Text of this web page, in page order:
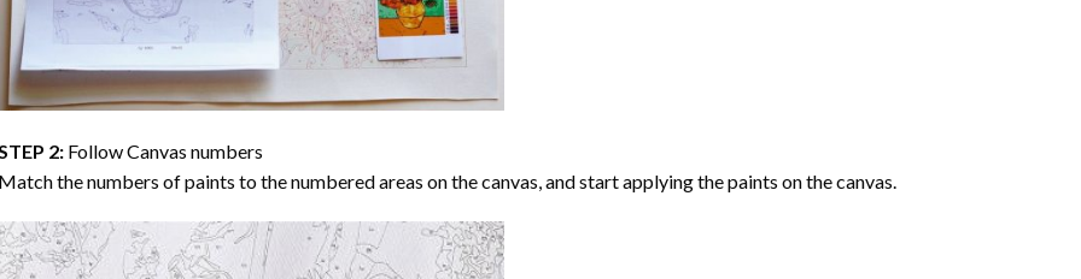
2: Follow Canvas numbers
the numbers of paints to the numbered areas on the canvas, and start applying the paints on the canvas.